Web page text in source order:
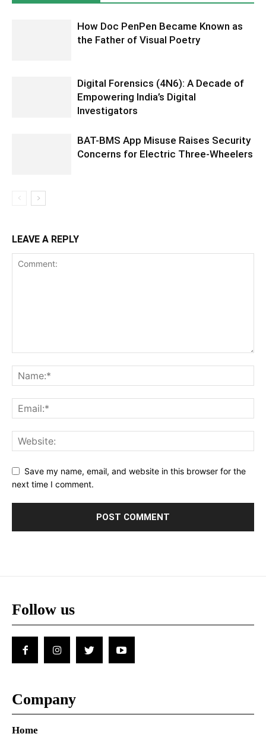
How Doc PenPen Became Known as
the Father of Visual Poetry
Digital Forensics (4N6): A Decade of
Empowering India’s Digital
Investigators
BAT-BMS App Misuse Raises Security
Concerns for Electric Three-Wheelers
LEAVE A REPLY
Save my name, email, and website in this browser for the
next time I comment.
Follow us
Company
Home